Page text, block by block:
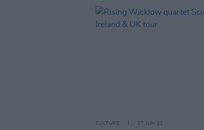
CULTURE 27 JUN 22